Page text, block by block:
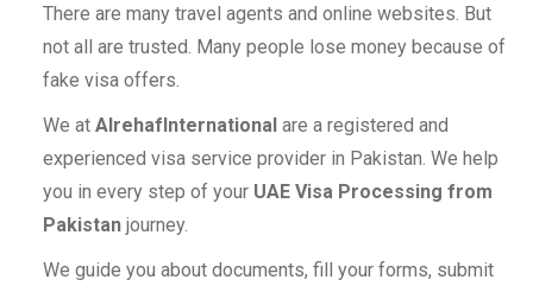
There are many travel agents and online websites. But
not all are trusted. Many people lose money because of
fake visa offers.
We at AlrehafInternational are a registered and
experienced visa service provider in Pakistan. We help
you in every step of your UAE Visa Processing from
Pakistan journey.
We guide you about documents, fill your forms, submit